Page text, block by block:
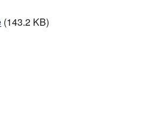
(143.2 KB)